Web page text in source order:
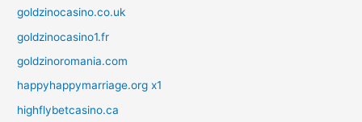
goldzinocasino.co.uk
goldzinocasino1.fr
goldzinoromania.com
happyhappymarriage.org x1
highflybetcasino.ca